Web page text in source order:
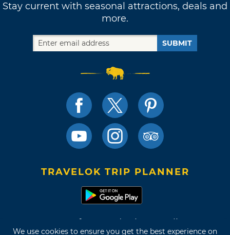
We use cookies to ensure you get the best experience on
Stay current with seasonal attractions, deals and
more.
SUBMIT
TRAVELOK TRIP PLANNER
Terms of Use and Privacy Policy